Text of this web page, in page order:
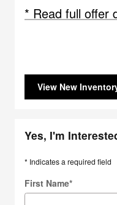
* Read full offer
View New
Yes, I'm
* Indicates a required field
First Name*